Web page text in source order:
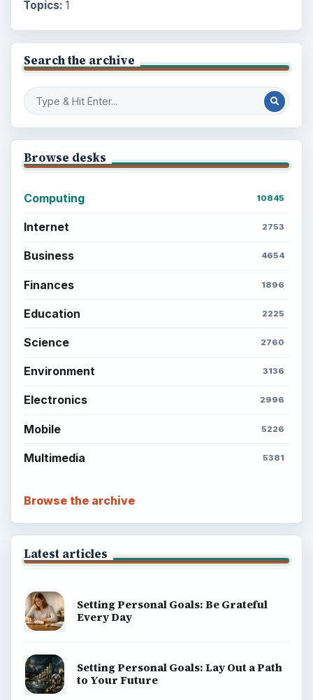
Topics: 1
Search the archive
Browse desks
Computing 10845
Internet 2753
Business 4654
Finances 1896
Education 2225
Science 2760
Environment 3136
Electronics 2996
Mobile 5226
Multimedia 5381
Browse the archive
Latest articles
Setting Personal Goals: Be Grateful
Every Day
Setting Personal Goals: Lay Out a Path
to Your Future